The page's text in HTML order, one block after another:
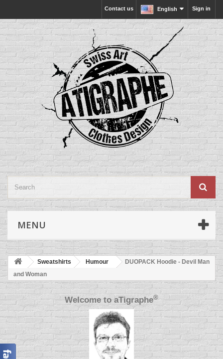
Sign in
English
Contact us
MENU
Sweatshirts Humour
DUOPACK Hoodie - Devil Man
and Woman
Welcome toaTigraphe®